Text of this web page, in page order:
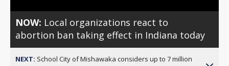
NOW: Local organizations react to
abortion ban taking effect in Indiana today
NEXT: School City of Mishawaka considers up to 7 million